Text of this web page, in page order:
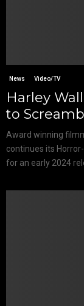
News Video/TV
Harley
to
Award winning
continues its
for an early 2024